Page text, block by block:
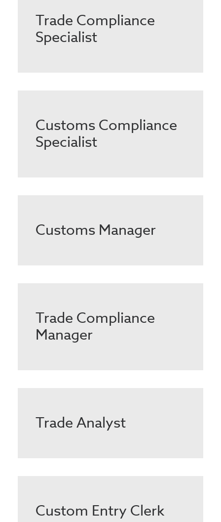
Trade Compliance
Specialist
Customs Compliance
Specialist
Customs Manager
Trade Compliance
Manager
Trade Analyst
Custom Entry Clerk